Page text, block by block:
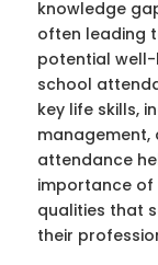
knowledge
often leading
potential well-
school
key life skills,
management,
attendance
importance
qualities that
their